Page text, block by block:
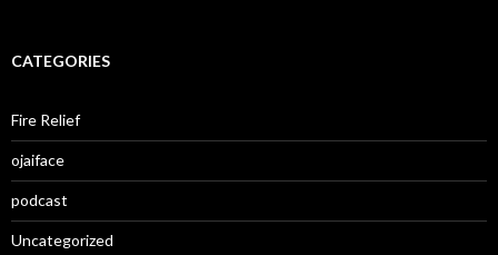
CATEGORIES
Fire Relief
ojaiface
podcast
Uncategorized